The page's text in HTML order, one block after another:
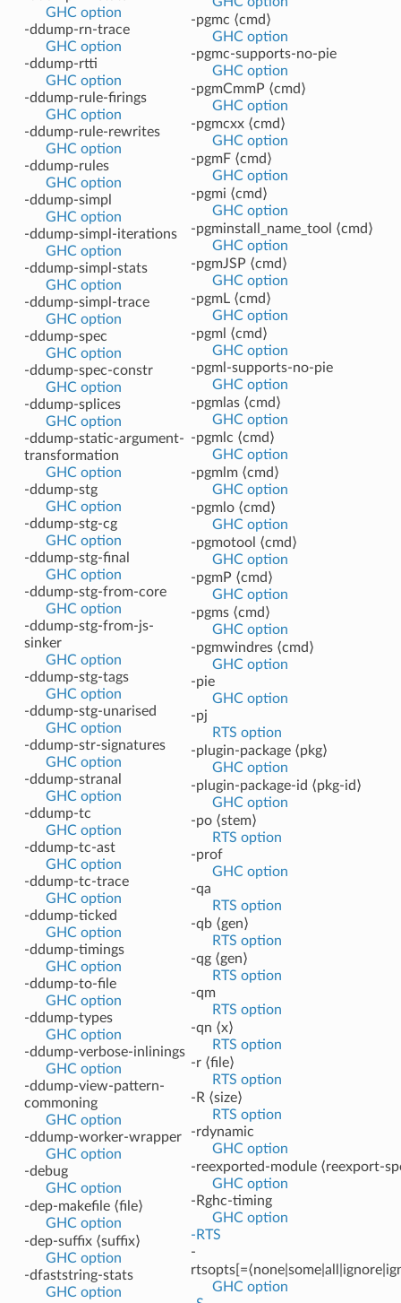
GHC option
-ddump-rn-trace
GHC option
-ddump-rtti
GHC option
-ddump-rule-firings
GHC option
-ddump-rule-rewrites
GHC option
-ddump-rules
GHC option
-ddump-simpl
GHC option
-ddump-simpl-iterations
GHC option
-ddump-simpl-stats
GHC option
-ddump-simpl-trace
GHC option
-ddump-spec
GHC option
-ddump-spec-constr
GHC option
-ddump-splices
GHC option
-ddump-static-argument-
transformation
GHC option
-ddump-stg
GHC option
-ddump-stg-cg
GHC option
-ddump-stg-final
GHC option
-ddump-stg-from-core
GHC option
-ddump-stg-from-js-
sinker
GHC option
-ddump-stg-tags
GHC option
-ddump-stg-unarised
GHC option
-ddump-str-signatures
GHC option
-ddump-stranal
GHC option
-ddump-tc
GHC option
-ddump-tc-ast
GHC option
-ddump-tc-trace
GHC option
-ddump-ticked
GHC option
-ddump-timings
GHC option
-ddump-to-file
GHC option
-ddump-types
GHC option
-ddump-verbose-inlinings
GHC option
-ddump-view-pattern-
commoning
GHC option
-ddump-worker-wrapper
GHC option
-debug
GHC option
-dep-makefile ⟨file⟩
GHC option
-dep-suffix ⟨suffix⟩
GHC option
-dfaststring-stats
GHC option
-pgmc ⟨cmd⟩
GHC option
-pgmc-supports-no-pie
GHC option
-pgmCmmP ⟨cmd⟩
GHC option
-pgmcxx ⟨cmd⟩
GHC option
-pgmF ⟨cmd⟩
GHC option
-pgmi ⟨cmd⟩
GHC option
-pgminstall_name_tool ⟨cmd⟩
GHC option
-pgmJSP ⟨cmd⟩
GHC option
-pgmL ⟨cmd⟩
GHC option
-pgml ⟨cmd⟩
GHC option
-pgml-supports-no-pie
GHC option
-pgmlas ⟨cmd⟩
GHC option
-pgmlc ⟨cmd⟩
GHC option
-pgmlm ⟨cmd⟩
GHC option
-pgmlo ⟨cmd⟩
GHC option
-pgmotool ⟨cmd⟩
GHC option
-pgmP ⟨cmd⟩
GHC option
-pgms ⟨cmd⟩
GHC option
-pgmwindres ⟨cmd⟩
GHC option
-pie
GHC option
-pj
RTS option
-plugin-package ⟨pkg⟩
GHC option
-plugin-package-id ⟨pkg-id⟩
GHC option
-po ⟨stem⟩
RTS option
-prof
GHC option
-qa
RTS option
-qb ⟨gen⟩
RTS option
-qg ⟨gen⟩
RTS option
-qm
RTS option
-qn ⟨x⟩
RTS option
-r ⟨file⟩
RTS option
-R ⟨size⟩
RTS option
-rdynamic
GHC option
-reexported-module ⟨reexport-
GHC option
-Rghc-timing
GHC option
-RTS
-
GHC option